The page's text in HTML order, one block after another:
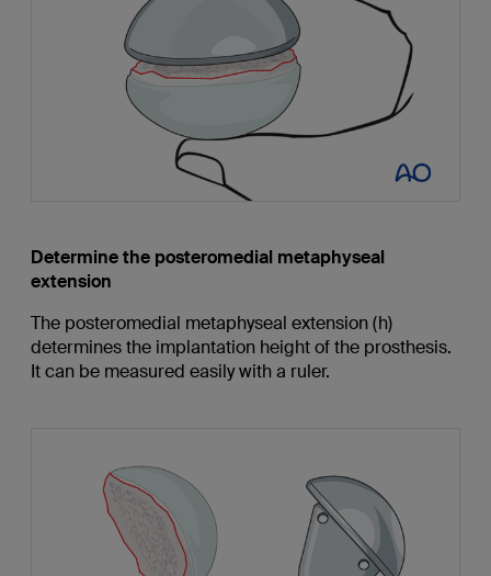
Determine the posteromedial metaphyseal
extension
The posteromedial metaphyseal extension (h)
determines the implantation height of the prosthesis.
It can be measured easily with a ruler.